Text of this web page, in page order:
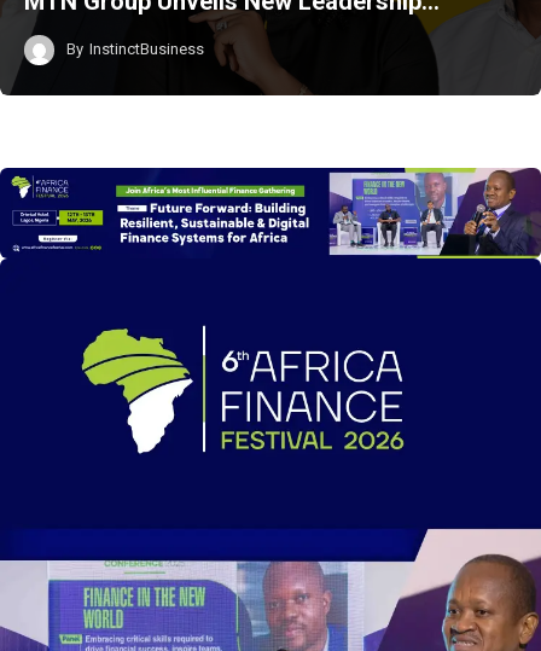
By InstinctBusiness